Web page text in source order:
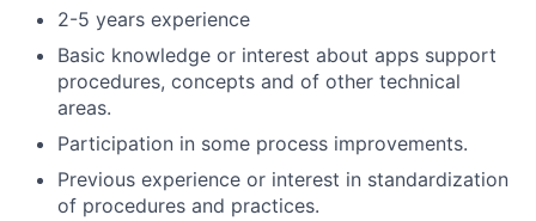
2-5 years experience
Basic knowledge or interest about apps support
procedures, concepts and of other technical
areas.
Participation in some process improvements.
Previous experience or interest in standardization
of procedures and practices.